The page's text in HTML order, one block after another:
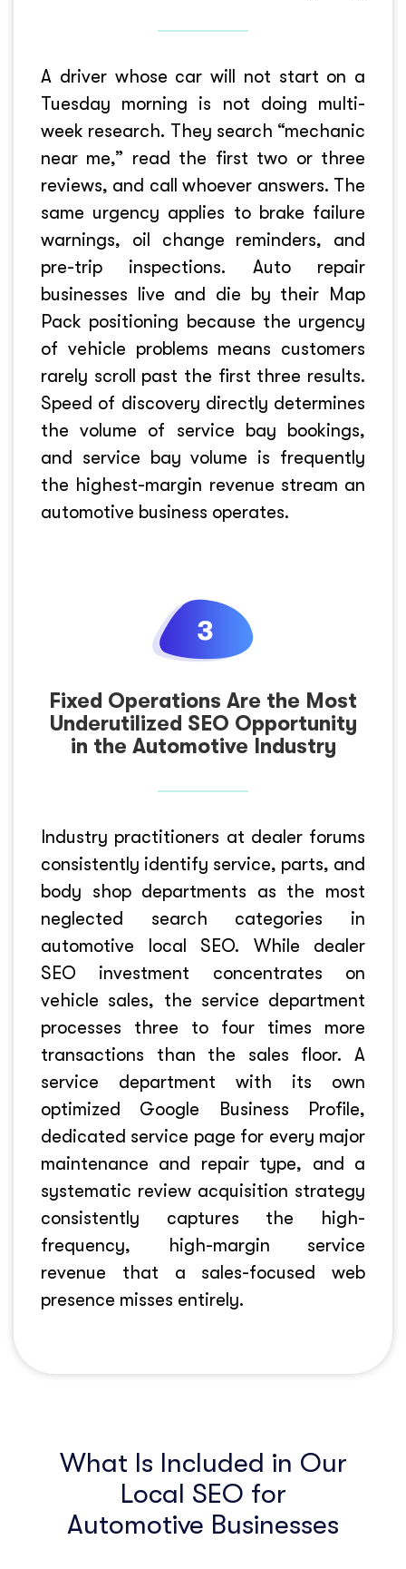
A driver whose car will not start on a
Tuesday morning is not doing multi-
week research. They search “mechanic
near me,” read the first two or three
reviews, and call whoever answers. The
same urgency applies to brake failure
warnings, oil change reminders, and
pre-trip inspections. Auto repair
businesses live and die by their Map
Pack positioning because the urgency
of vehicle problems means customers
rarely scroll past the first three results.
Speed of discovery directly determines
the volume of service bay bookings,
and service bay volume is frequently
the highest-margin revenue stream an
automotive business operates.
Fixed Operations Are the Most
Underutilized SEO Opportunity
in the Automotive Industry
Industry practitioners at dealer forums
consistently identify service, parts, and
body shop departments as the most
neglected search categories in
automotive local SEO. While dealer
SEO investment concentrates on
vehicle sales, the service department
processes three to four times more
transactions than the sales floor. A
service department with its own
optimized Google Business Profile,
dedicated service page for every major
maintenance and repair type, and a
systematic review acquisition strategy
consistently captures the high-
frequency, high-margin service
revenue that a sales-focused web
presence misses entirely.
What Is Included in Our
Local SEO for
Automotive Businesses